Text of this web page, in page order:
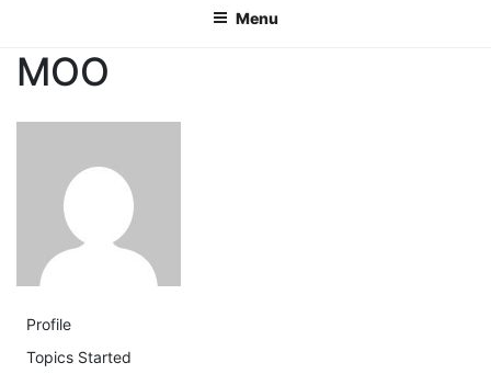
Menu
MOO
Profile
Topics Started